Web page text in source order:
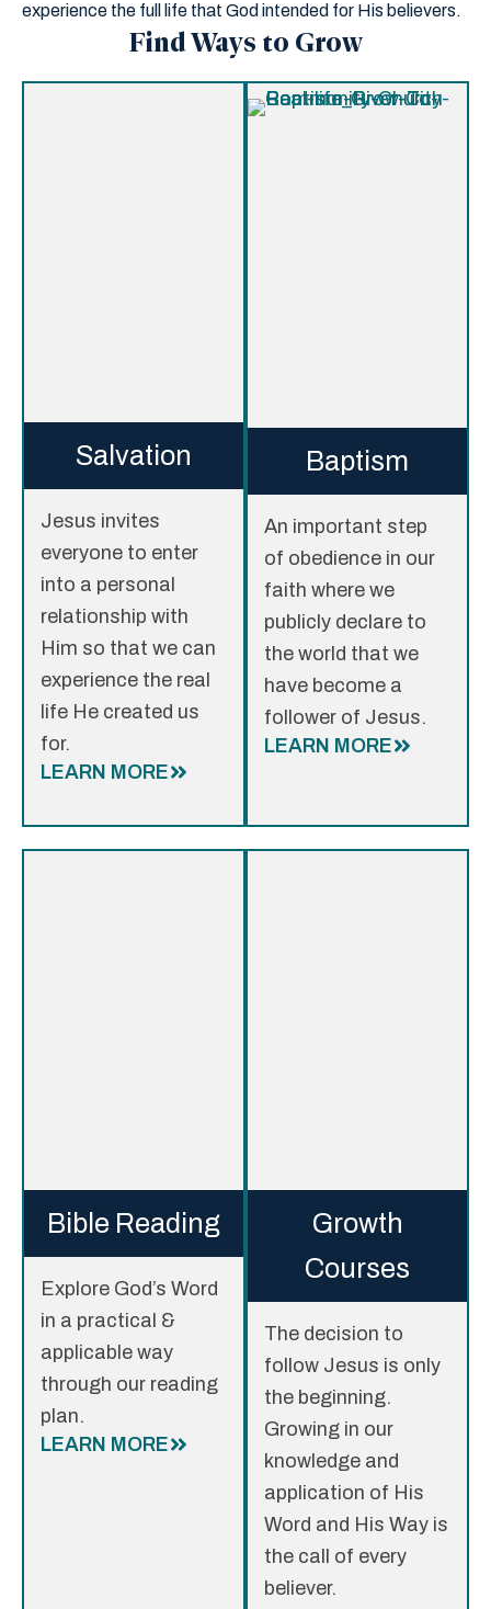
experience the full life that God intended for His believers.
Find Ways to Grow
Salvation
Jesus invites
everyone to enter
into a personal
relationship with
Him so that we can
experience the real
life He created us
for.
LEARN MORE
Baptism
An important step
of obedience in our
faith where we
publicly declare to
the world that we
have become a
follower of Jesus.
LEARN MORE
Bible Reading
Explore God’s Word
in a practical &
applicable way
through our reading
plan.
LEARN MORE
Growth
Courses
The decision to
follow Jesus is only
the beginning.
Growing in our
knowledge and
application of His
Word and His Way is
the call of every
believer.